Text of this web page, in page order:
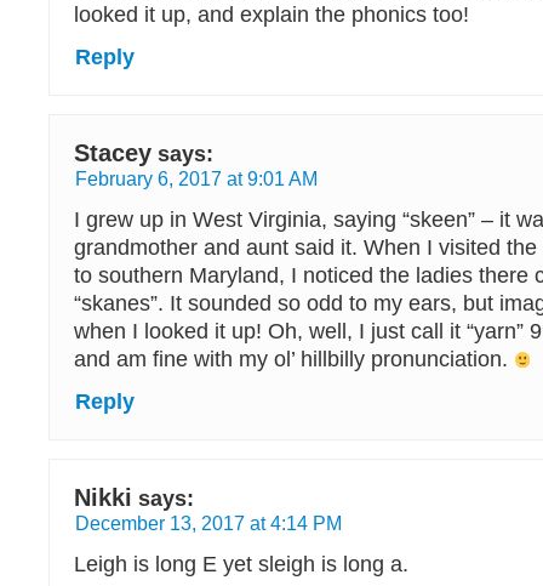
looked it up, and explain the phonics too!
Reply
Stacey says:
February 6, 2017 at 9:01 AM
I grew up in West Virginia, saying “skeen” – it
grandmother and aunt said it. When I visited
to southern Maryland, I noticed the ladies there
“skanes”. It sounded so odd to my ears, but
when I looked it up! Oh, well, I just call it “yarn”
and am fine with my ol’ hillbilly pronunciation.
Reply
Nikki says:
December 13, 2017 at 4:14 PM
Leigh is long E yet sleigh is long a.